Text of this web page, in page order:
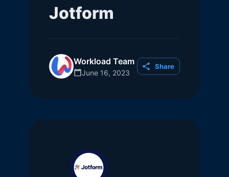
Jotform
Workload Team
June 16, 2023
Share